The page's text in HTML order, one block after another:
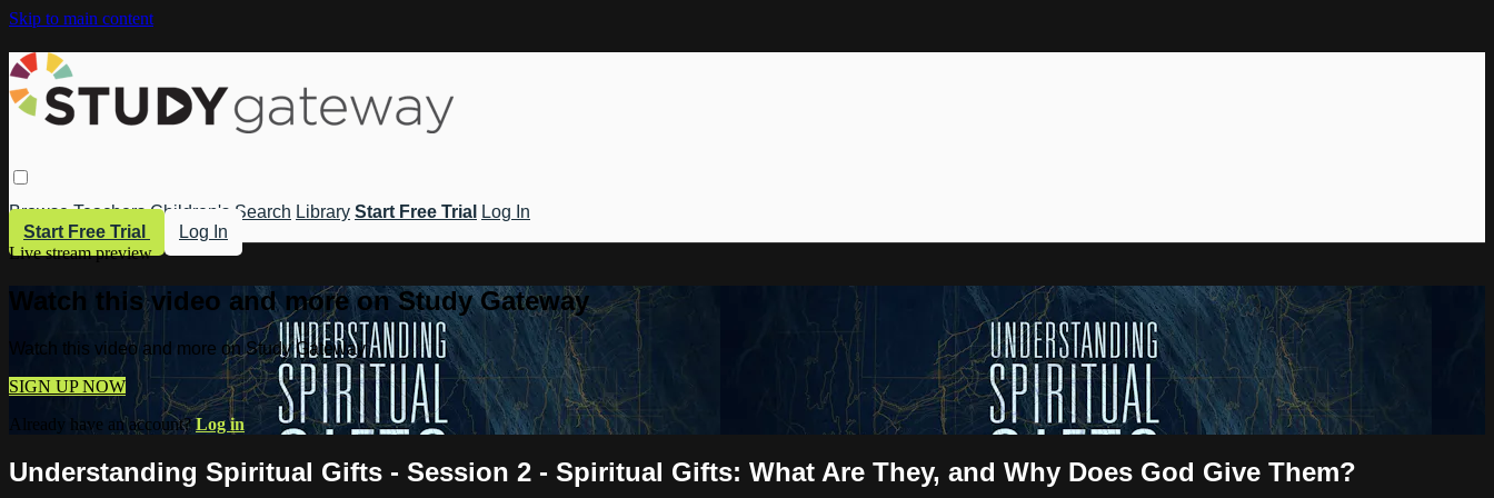
Skip to main content
Browse Teachers Children's Search Library Start Free Trial
Log In
Start Free Trial
Log In
Live stream preview
Watch this video and more on Study Gateway
Watch this video and more on Study Gateway
SIGN UP NOW
Already have an account?Log in
Understanding Spiritual Gifts - Session 2 - Spiritual Gifts: What Are They, and Why Does God Give Them?